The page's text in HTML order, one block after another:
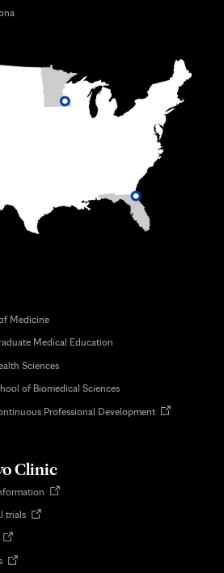
Medicine
Medical Education
Sciences
of Biomedical Sciences
Professional DevelopmentOpens
Clinic
Opens
trialsOpens
Opens